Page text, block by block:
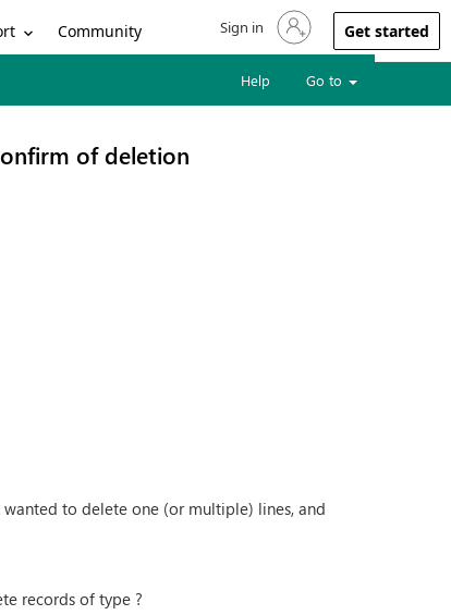
Community Sign in to your account
Sign in Get started
Help Go to
of deletion
to delete one (or multiple) lines, and
records of type ?